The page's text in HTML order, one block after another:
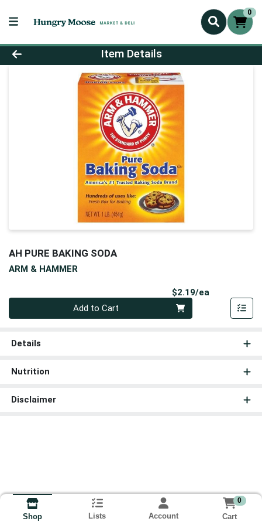
0
Product Details Page
Item Details
AH PURE BAKING SODA
ARM & HAMMER
$2.19/ea
Add to Cart
Details
Nutrition
Disclaimer
Shop Lists Account
0
Cart